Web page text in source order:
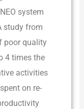
system
study from
poor quality
4 times the
activities
on re-